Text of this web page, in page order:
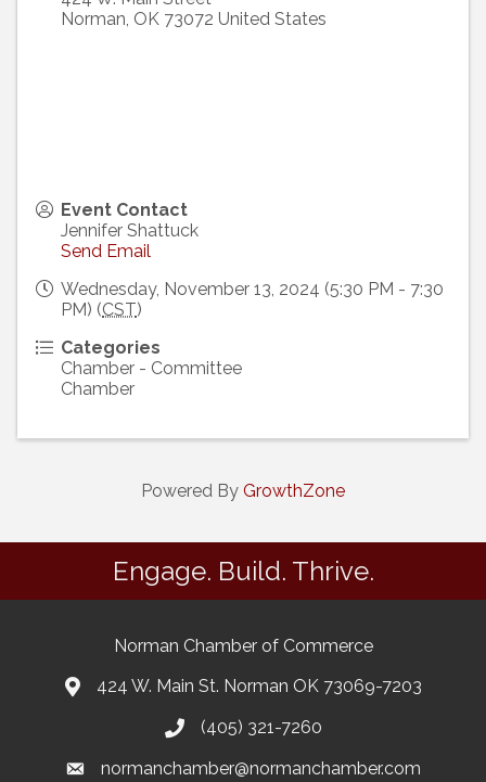
Norman, OK 73072 United States
Event Contact
Jennifer Shattuck
Send Email
Wednesday, November 13, 2024 (5:30 PM - 7:30
PM) (CST)
Categories
Chamber - Committee
Chamber
Powered By GrowthZone
Engage. Build. Thrive.
Norman Chamber of Commerce
424 W. Main St. Norman OK 73069-7203
(405) 321-7260
normanchamber@normanchamber.com